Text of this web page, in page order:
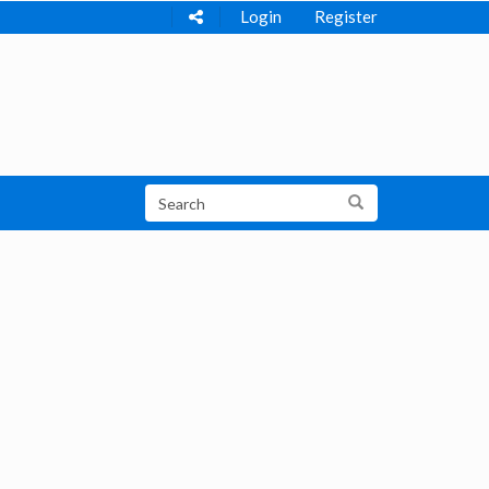
Login Register